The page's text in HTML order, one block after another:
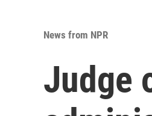
News from NPR
Judge